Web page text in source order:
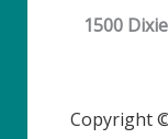
1500
Copyright